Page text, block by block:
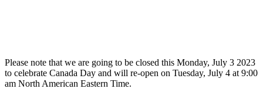
Please note that we are going to be closed this Monday, July 3 2023
to celebrate Canada Day and will re-open on Tuesday, July 4 at 9:00
am North American Eastern Time.